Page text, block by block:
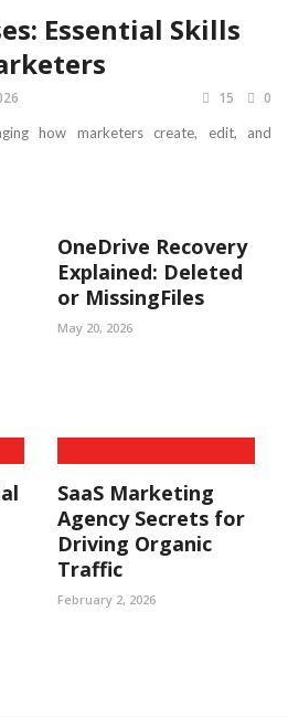
Essential Skills
15 0
how marketers create, edit, and
OneDrive Recovery
Explained: Deleted
or MissingFiles
May 20, 2026
SaaS Marketing
Agency Secrets for
Driving Organic
Traffic
February 2, 2026